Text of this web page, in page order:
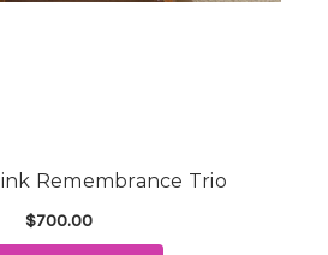
Remembrance Trio
$700.00